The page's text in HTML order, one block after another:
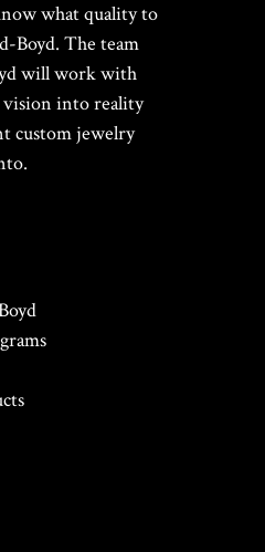
what quality to
Boyd. The team
will work with
into reality
custom jewelry